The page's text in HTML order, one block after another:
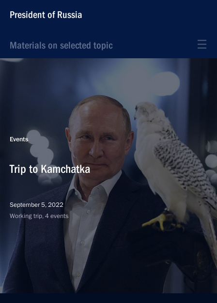
President of Russia
Materials on selected topic
Events
Trip to Kamchatka
September 5, 2022
Working trip, 4 events